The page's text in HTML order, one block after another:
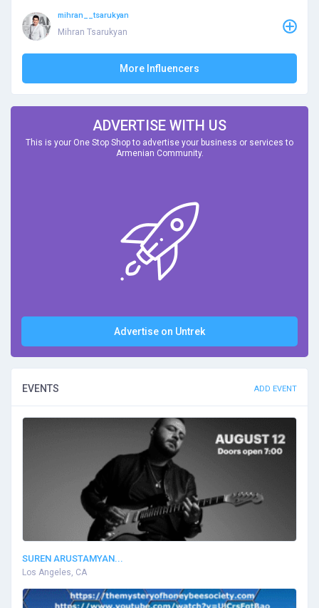
mihran__tsarukyan
Mihran Tsarukyan
More Influencers
ADVERTISE WITH US
This is your One Stop Shop to advertise your business or services to
Armenian Community.
Advertise on Untrek
EVENTS ADD EVENT
SUREN ARUSTAMYAN...
Los Angeles, CA